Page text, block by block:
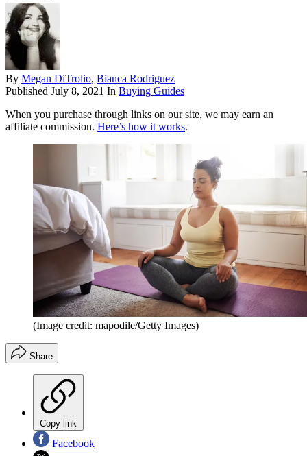
By Megan DiTrolio, Bianca Rodriguez
Published July 8, 2021 In Buying Guides
When you purchase through links on our site, we may earn an
affiliate commission. Here’s how it works.
(Image credit: mapodile/Getty Images)
Share
Copy link
Facebook